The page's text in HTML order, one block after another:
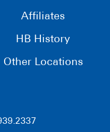
Affiliates
HB History
Other Locations